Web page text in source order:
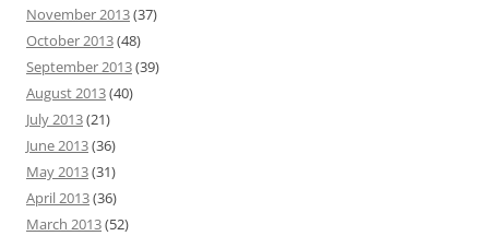
November 2013(37)
October 2013(48)
September 2013(39)
August 2013(40)
July 2013(21)
June 2013(36)
May 2013(31)
April 2013(36)
March 2013(52)